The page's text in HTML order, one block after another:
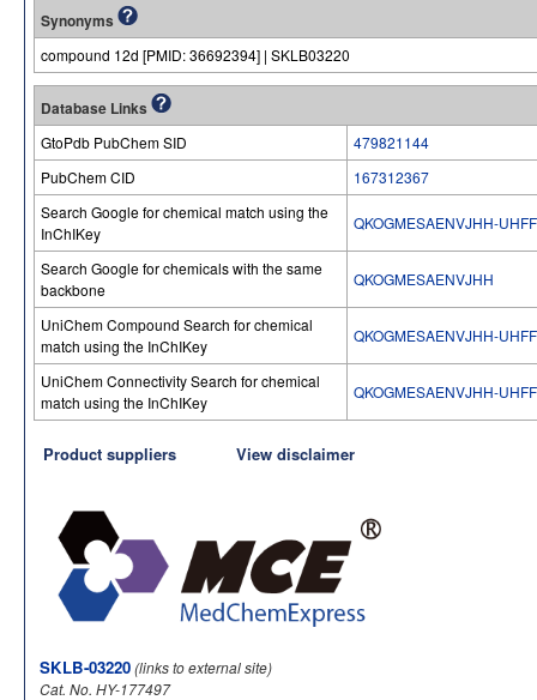
Synonyms
compound 12d [PMID: 36692394] | SKLB03220
Database Links
GtoPdb PubChem SID
479821144
PubChem CID
167312367
Search Google for chemical match using the
InChIKey
QKOGMESAENVJHH-
Search Google for chemicals with the same
backbone
QKOGMESAENVJHH
UniChem Compound Search for chemical
match using the InChIKey
QKOGMESAENVJHH-
UniChem Connectivity Search for chemical
match using the InChIKey
QKOGMESAENVJHH-
Product suppliers View disclaimer
SKLB-03220(links to external site)
Cat. No. HY-177497